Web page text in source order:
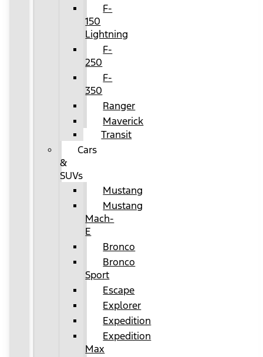
F-
150
Lightning
F-
250
F-
350
Ranger
Maverick
Transit
Cars
&
SUVs
Mustang
Mustang
Mach-
E
Bronco
Bronco
Sport
Escape
Explorer
Expedition
Expedition
Max